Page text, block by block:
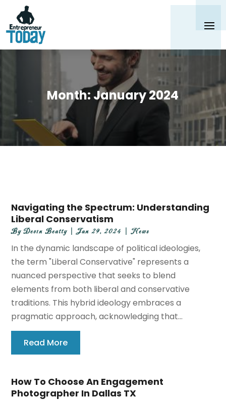
Month: January 2024
Navigating the Spectrum: Understanding
Liberal Conservatism
ByDevin Beatty|Jan 29, 2024 |News
In the dynamic landscape of political ideologies,
the term "Liberal Conservative" represents a
nuanced perspective that seeks to blend
elements from both liberal and conservative
traditions. This hybrid ideology embraces a
pragmatic approach, acknowledging that...
Read More
How To Choose An Engagement
Photographer In Dallas TX